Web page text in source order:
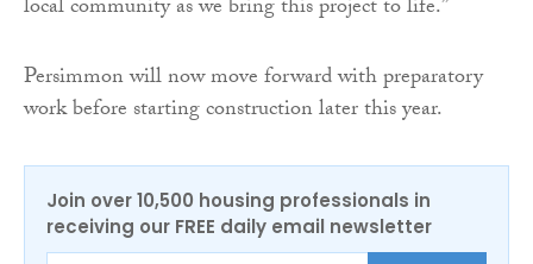
local community as we bring this project to life.”
Persimmon will now move forward with preparatory
work before starting construction later this year.
Join over 10,500 housing professionals in
receiving our FREE daily email newsletter